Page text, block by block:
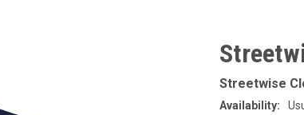
Streetwise
Availability: